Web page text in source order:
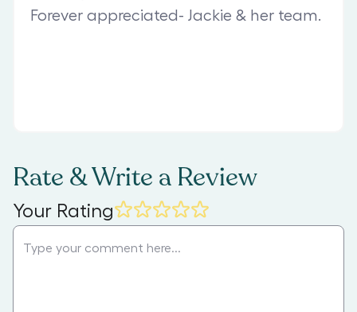
Forever appreciated- Jackie & her team.
Rate & Write a Review
Your Rating